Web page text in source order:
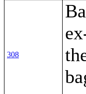
308